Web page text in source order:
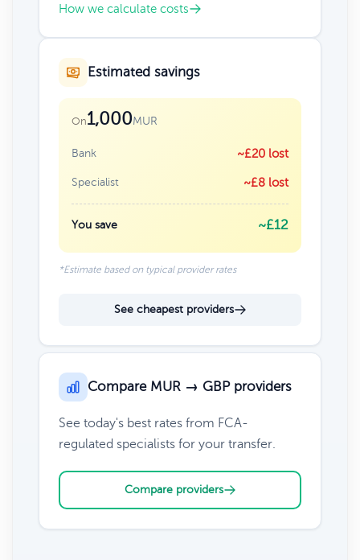
How we calculate costs
Estimated savings
On1,000MUR
Bank ~£20 lost
Specialist ~£8 lost
You save ~£12
*Estimate based on typical provider rates
See cheapest providers
Compare MUR → GBP providers
See today's best rates from FCA-
regulated specialists for your transfer.
Compare providers